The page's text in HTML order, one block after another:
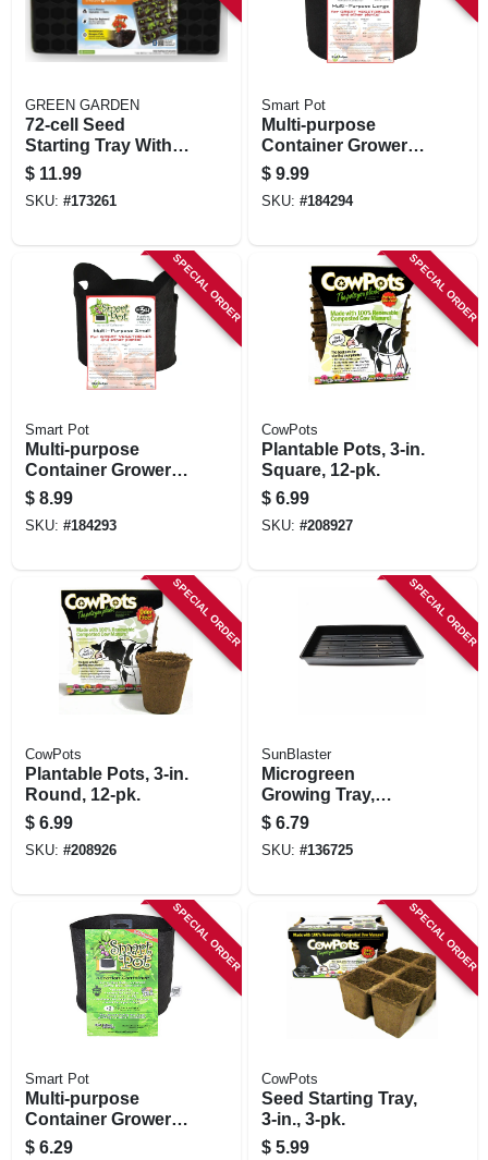
GREEN GARDEN
72-cell Seed
Starting Tray With
Dome
$ 11.99
SKU: #173261
Smart Pot
Multi-purpose
Container Grower,
Black Fabric, 5-
gallons
$ 9.99
SKU: #184294
SPECIAL ORDER
Smart Pot
Multi-purpose
Container Grower,
Black Fabric, 3-
gallons
$ 8.99
SKU: #184293
SPECIAL ORDER
CowPots
Plantable Pots, 3-in.
Square, 12-pk.
$ 6.99
SKU: #208927
SPECIAL ORDER
CowPots
Plantable Pots, 3-in.
Round, 12-pk.
$ 6.99
SKU: #208926
SPECIAL ORDER
SunBlaster
Microgreen
Growing Tray,
Double Thick, 1.25
In. Deep
$ 6.79
SKU: #136725
SPECIAL ORDER
Smart Pot
Multi-purpose
Container Grower,
Black Fabric, 2-
$ 6.29
SPECIAL ORDER
CowPots
Seed Starting Tray,
3-in., 3-pk.
$ 5.99